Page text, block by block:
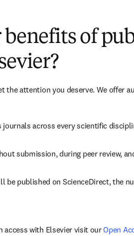
benefits of
the attention you deserve. We offer
journals across every scientific
submission, during peer review,
published on ScienceDirect, the
access with Elsevier visit our Open